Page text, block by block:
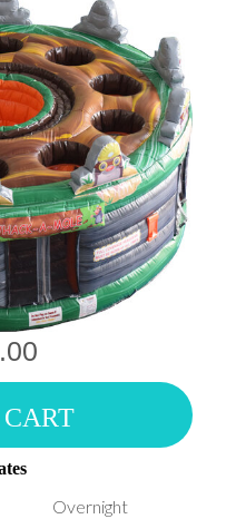
Overnight